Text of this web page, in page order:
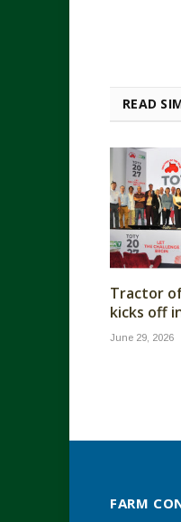
READ
Tractor
kicks off
June 29, 2026
FARM